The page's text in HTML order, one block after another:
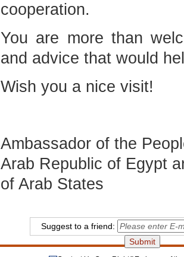
cooperation.
You are more than
and advice that would
Wish you a nice visit!
Ambassador of the
Arab Republic of Egypt
of Arab States
Suggest to a friend: